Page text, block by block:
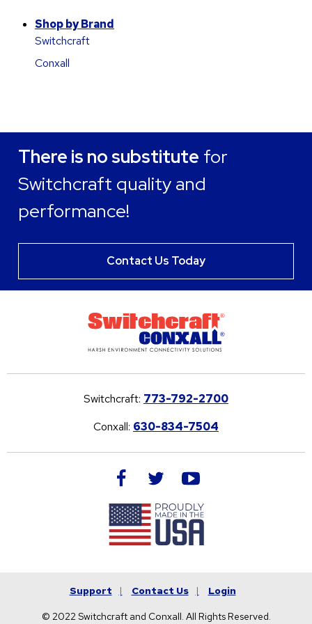
Shop by Brand
Switchcraft
Conxall
There is no substitute for
Switchcraft quality and
performance!
Contact Us Today
Switchcraft: 773-792-2700
Conxall: 630-834-7504
facebook twitteryoutube
Support Contact Us Login
© 2022 Switchcraft and Conxall. All Rights Reserved.